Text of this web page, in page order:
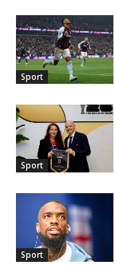
Sport
Sport
Sport